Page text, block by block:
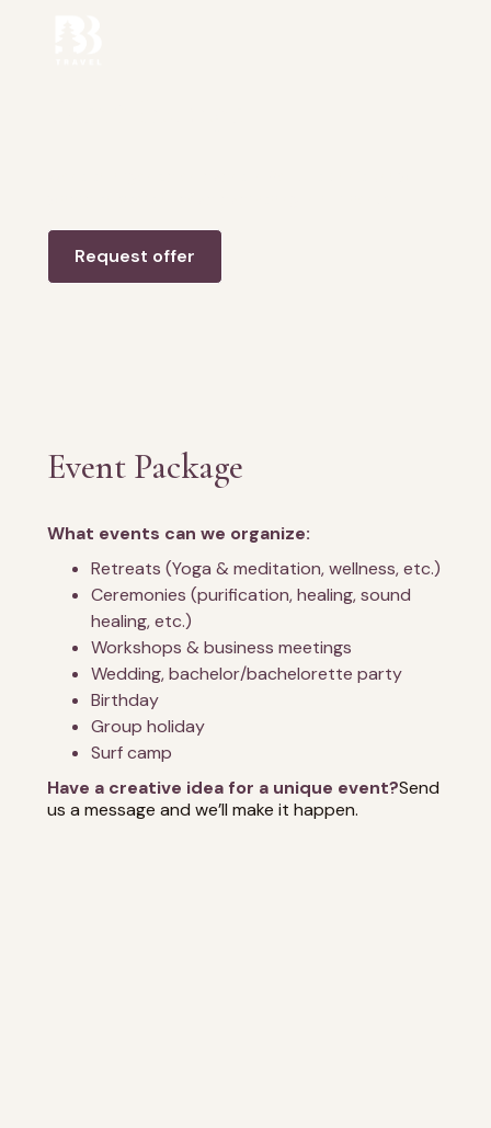
Request offer
Event Package
What events can we organize:
Retreats (Yoga & meditation, wellness, etc.)
Ceremonies (purification, healing, sound
healing, etc.)
Workshops & business meetings
Wedding, bachelor/bachelorette party
Birthday
Group holiday
Surf camp
Have a creative idea for a unique event?Send
us a message and we’ll make it happen.